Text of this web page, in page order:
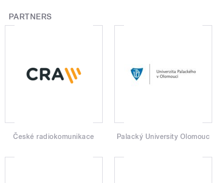
PARTNERS
České radiokomunikace Palacký University Olomouc